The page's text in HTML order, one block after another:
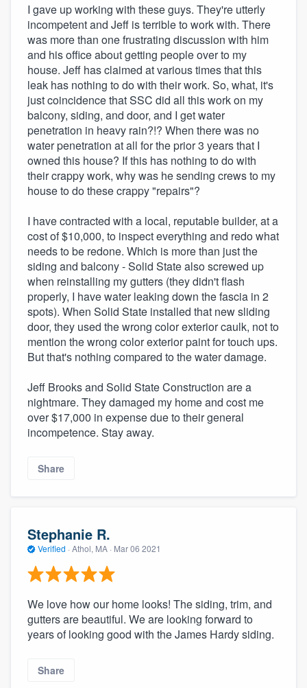
I gave up working with these guys. They're utterly
incompetent and Jeff is terrible to work with. There
was more than one frustrating discussion with him
and his office about getting people over to my
house. Jeff has claimed at various times that this
leak has nothing to do with their work. So, what, it's
just coincidence that SSC did all this work on my
balcony, siding, and door, and I get water
penetration in heavy rain?!? When there was no
water penetration at all for the prior 3 years that I
owned this house? If this has nothing to do with
their crappy work, why was he sending crews to my
house to do these crappy "repairs"?
I have contracted with a local, reputable builder, at a
cost of $10,000, to inspect everything and redo what
needs to be redone. Which is more than just the
siding and balcony - Solid State also screwed up
when reinstalling my gutters (they didn't flash
properly, I have water leaking down the fascia in 2
spots). When Solid State installed that new sliding
door, they used the wrong color exterior caulk, not to
mention the wrong color exterior paint for touch ups.
But that's nothing compared to the water damage.
Jeff Brooks and Solid State Construction are a
nightmare. They damaged my home and cost me
over $17,000 in expense due to their general
incompetence. Stay away.
Share
Stephanie R.
Verified · Athol, MA · Mar 06 2021
We love how our home looks! The siding, trim, and
gutters are beautiful. We are looking forward to
years of looking good with the James Hardy siding.
Share